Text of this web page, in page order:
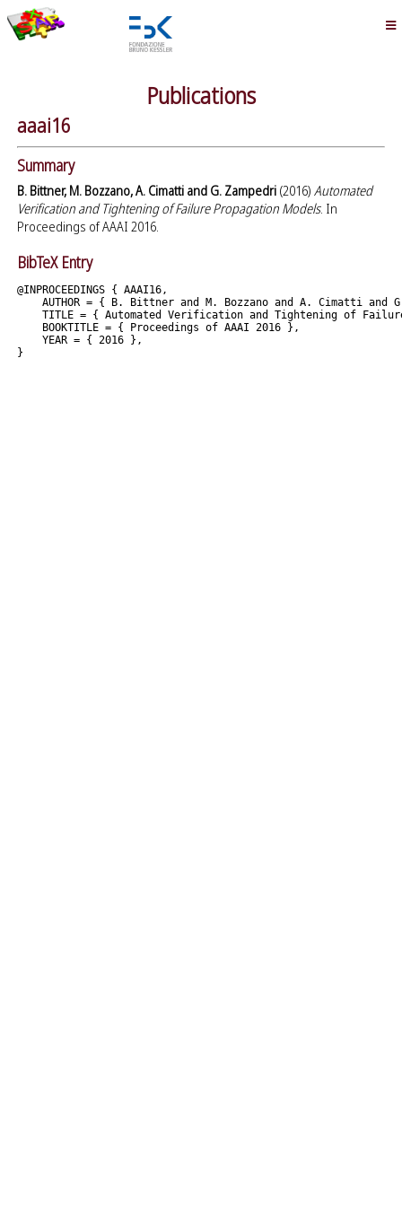
Publications
aaai16
Summary
B. Bittner, M. Bozzano, A. Cimatti and G. Zampedri(2016) Automated
Verification and Tightening of Failure Propagation Models. In
Proceedings of AAAI 2016.
BibTeX Entry
@INPROCEEDINGS { AAAI16,
AUTHOR = { B. Bittner and M. Bozzano and A. Cimatti and
TITLE = { Automated Verification and Tightening of
    BOOKTITLE = { Proceedings of AAAI 2016 },
    YEAR = { 2016 },